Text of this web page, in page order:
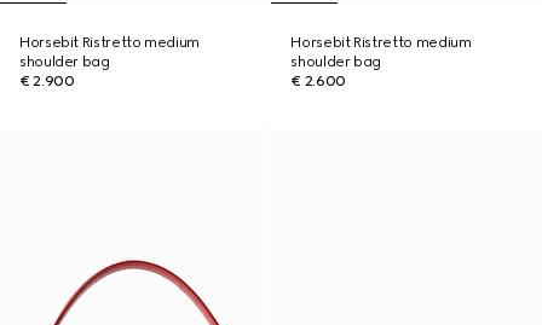
Horsebit Ristretto medium
shoulder bag
€ 2.900
Horsebit Ristretto medium
shoulder bag
€ 2.600